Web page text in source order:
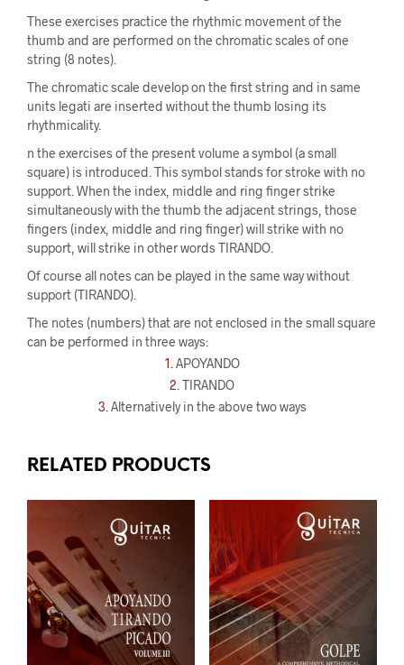
These exercises practice the rhythmic movement of the
thumb and are performed on the chromatic scales of one
string (8 notes).
The chromatic scale develop on the first string and in same
units legati are inserted without the thumb losing its
rhythmicality.
n the exercises of the present volume a symbol (a small
square) is introduced. This symbol stands for stroke with no
support. When the index, middle and ring finger strike
simultaneously with the thumb the adjacent strings, those
fingers (index, middle and ring finger) will strike with no
support, will strike in other words TIRANDO.
Of course all notes can be played in the same way without
support (TIRANDO).
The notes (numbers) that are not enclosed in the small square
can be performed in three ways:
1. APOYANDO
2. TIRANDO
3. Alternatively in the above two ways
RELATED PRODUCTS